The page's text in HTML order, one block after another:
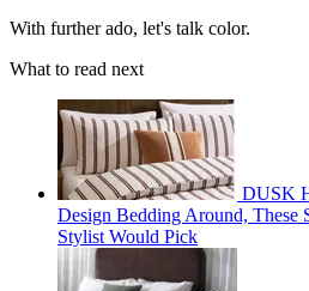
With further ado, let's talk color.
What to read next
DUSK
Design Bedding Around, These
Stylist Would Pick